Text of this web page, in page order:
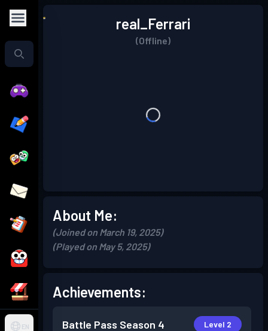
EN
real_Ferrari
(Offline)
About Me:
(Joined on March 19, 2025)
(Played on May 5, 2025)
Achievements:
Battle Pass Season 4 Level 2